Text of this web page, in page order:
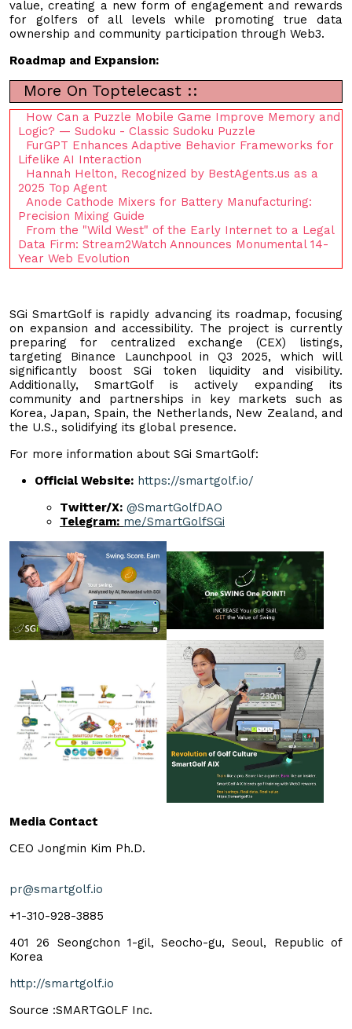
value, creating a new form of engagement and rewards
for golfers of all levels while promoting true data
ownership and community participation through Web3.
Roadmap and Expansion:
More On Toptelecast ::
How Can a Puzzle Mobile Game Improve Memory and
Logic? — Sudoku - Classic Sudoku Puzzle
FurGPT Enhances Adaptive Behavior Frameworks for
Lifelike AI Interaction
Hannah Helton, Recognized by BestAgents.us as a
2025 Top Agent
Anode Cathode Mixers for Battery Manufacturing:
Precision Mixing Guide
From the "Wild West" of the Early Internet to a Legal
Data Firm: Stream2Watch Announces Monumental 14-
Year Web Evolution
SGi SmartGolf is rapidly advancing its roadmap, focusing
on expansion and accessibility. The project is currently
preparing for centralized exchange (CEX) listings,
targeting Binance Launchpool in Q3 2025, which will
significantly boost SGi token liquidity and visibility.
Additionally, SmartGolf is actively expanding its
community and partnerships in key markets such as
Korea, Japan, Spain, the Netherlands, New Zealand, and
the U.S., solidifying its global presence.
For more information about SGi SmartGolf:
Official Website: https://smartgolf.io/
Twitter/X: @SmartGolfDAO
Telegram: me/SmartGolfSGi
Media Contact
CEO Jongmin Kim Ph.D.
pr@smartgolf.io
+1-310-928-3885
401 26 Seongchon 1-gil, Seocho-gu, Seoul, Republic of
Korea
http://smartgolf.io
Source :SMARTGOLF Inc.